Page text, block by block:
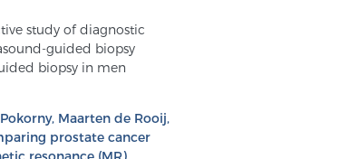
study of diagnostic
guided biopsy
biopsy in men
Maarten de Rooij,
prostate cancer
resonance (MR)